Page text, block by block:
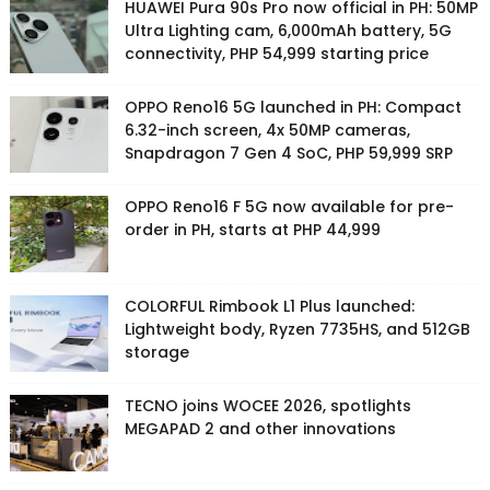
HUAWEI Pura 90s Pro now official in PH: 50MP
Ultra Lighting cam, 6,000mAh battery, 5G
connectivity, PHP 54,999 starting price
OPPO Reno16 5G launched in PH: Compact
6.32-inch screen, 4x 50MP cameras,
Snapdragon 7 Gen 4 SoC, PHP 59,999 SRP
OPPO Reno16 F 5G now available for pre-
order in PH, starts at PHP 44,999
COLORFUL Rimbook L1 Plus launched:
Lightweight body, Ryzen 7735HS, and 512GB
storage
TECNO joins WOCEE 2026, spotlights
MEGAPAD 2 and other innovations